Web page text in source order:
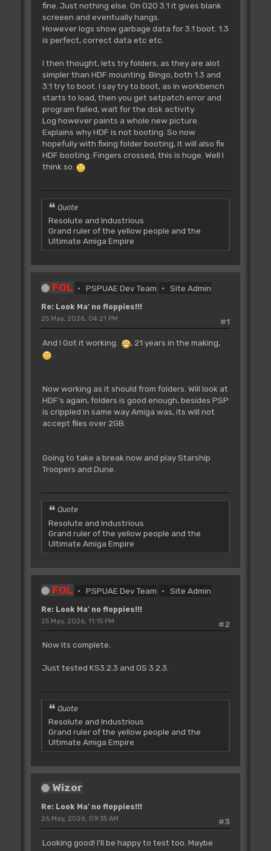
fine. Just nothing else. On 020 3.1 it gives blank
screeen and eventually hangs.
However logs show garbage data for 3.1 boot. 1.3
is perfect, correct data etc etc.
I then thought, lets try folders, as they are alot
simpler than HDF mounting. Bingo, both 1.3 and
3.1 try to boot. I say try to boot, as in workbench
starts to load, then you get setpatch error and
program failed, wait for the disk activity.
Log however paints a whole new picture.
Explains why HDF is not booting. So now
hopefully with fixing folder booting, it will also fix
HDF booting. Fingers crossed, this is huge. Well I
think so.
Quote
Resolute and Industrious
Grand ruler of the yellow people and the
Ultimate Amiga Empire
FOL PSPUAE Dev Team Site Admin
Re: Look Ma' no floppies!!!
#1
25 May, 2026, 04:21 PM
And I Got it working.
, 21 years in the making,
.
Now working as it should from folders. Will look at
HDF's again, folders is good enough, besides PSP
is crippled in same way Amiga was, its will not
accept files over 2GB.
Going to take a break now and play Starship
Troopers and Dune.
Quote
Resolute and Industrious
Grand ruler of the yellow people and the
Ultimate Amiga Empire
FOL PSPUAE Dev Team Site Admin
Re: Look Ma' no floppies!!!
#2
25 May, 2026, 11:15 PM
Now its complete.
Just tested KS3.2.3 and OS 3.2.3.
Quote
Resolute and Industrious
Grand ruler of the yellow people and the
Ultimate Amiga Empire
Wizor
Re: Look Ma' no floppies!!!
#3
26 May, 2026, 09:35 AM
Looking good! I'll be happy to test too. Maybe